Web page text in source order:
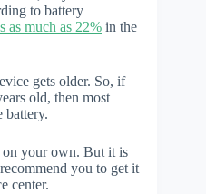
to battery
as much as 22% in the
gets older. So, if
old, then most
battery.
on your own. But it is
you to get it
center.